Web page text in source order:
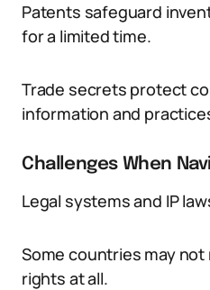
Patents safeguard
for a limited time.
Trade secrets protect
information and
Challenges When
Legal systems and IP
Some countries may
rights at all.